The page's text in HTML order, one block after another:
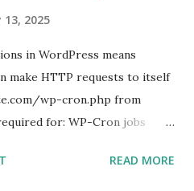
13, 2025
in WordPress means
make HTTP requests to itself
wp-cron.php from
for: WP-Cron jobs
> Site Health ) Automatic
READ MORE